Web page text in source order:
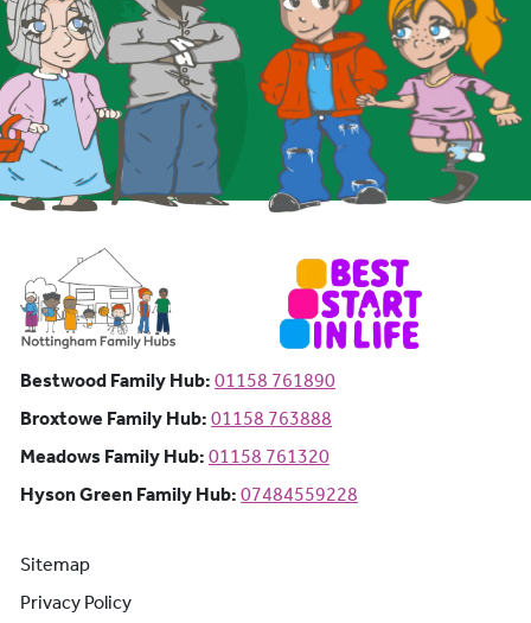
Bestwood Family Hub: Bestwood Family Hub: Phone number:
01158 761890
Broxtowe Family Hub: Broxtowe Family Hub: Phone number:
01158 763888
Meadows Family Hub: Meadows Family Hub: Phone number:
01158 761320
Hyson Green Family Hub: Hyson Green Family Hub: Phone
07484559228
Sitemap
Privacy Policy